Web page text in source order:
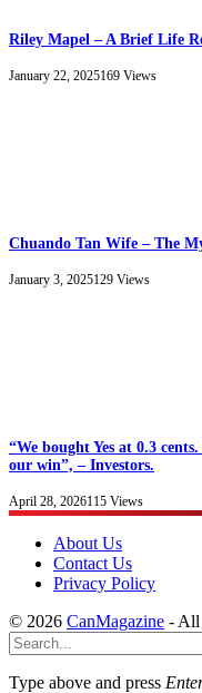
Riley Mapel – A Brief Life
January 22, 2025169 Views
Chuando Tan Wife – The
January 3, 2025129 Views
“We bought Yes at 0.3
our win”, – Investors.
April 28, 2026115 Views
About Us
Contact Us
Privacy Policy
© 2026 CanMagazine - All
Type above and press